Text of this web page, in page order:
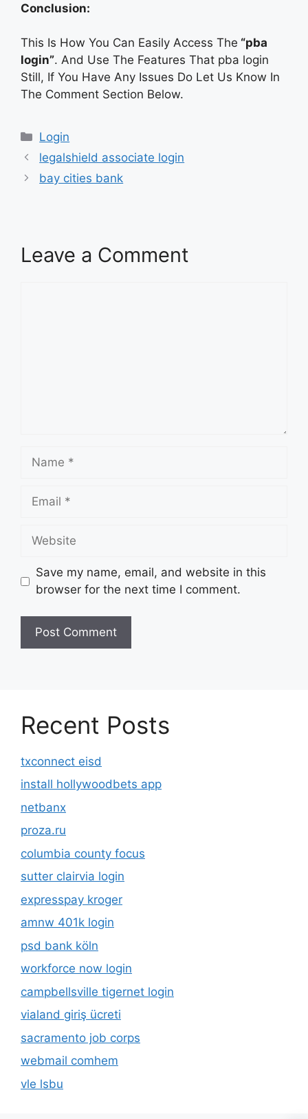
Conclusion:
This Is How You Can Easily Access The “pba
login”. And Use The Features That pba login
Still, If You Have Any Issues Do Let Us Know In
The Comment Section Below.
Categories
Login
legalshield associate login
bay cities bank
Leave a Comment
Name
Email
Website
Save my name, email, and website in this
browser for the next time I comment.
Recent Posts
txconnect eisd
install hollywoodbets app
netbanx
proza.ru
columbia county focus
sutter clairvia login
expresspay kroger
amnw 401k login
psd bank köln
workforce now login
campbellsville tigernet login
vialand giriş ücreti
sacramento job corps
webmail comhem
vle lsbu